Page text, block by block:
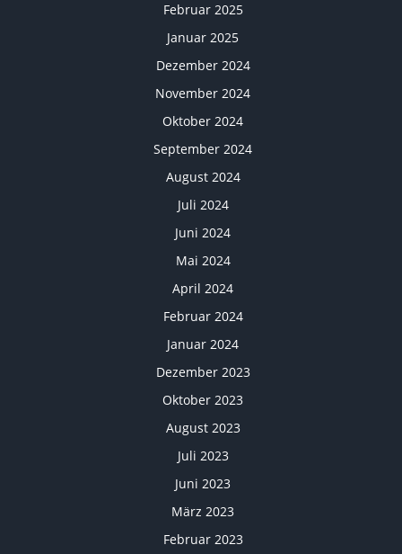
Februar 2025
Januar 2025
Dezember 2024
November 2024
Oktober 2024
September 2024
August 2024
Juli 2024
Juni 2024
Mai 2024
April 2024
Februar 2024
Januar 2024
Dezember 2023
Oktober 2023
August 2023
Juli 2023
Juni 2023
März 2023
Februar 2023